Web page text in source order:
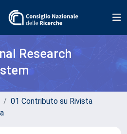
Research
01 Contributo su Rivista